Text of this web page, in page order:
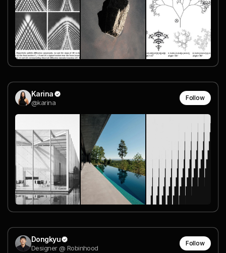
Karina
@karina
Follow
Dongkyu
Designer @ Robinhood
Follow